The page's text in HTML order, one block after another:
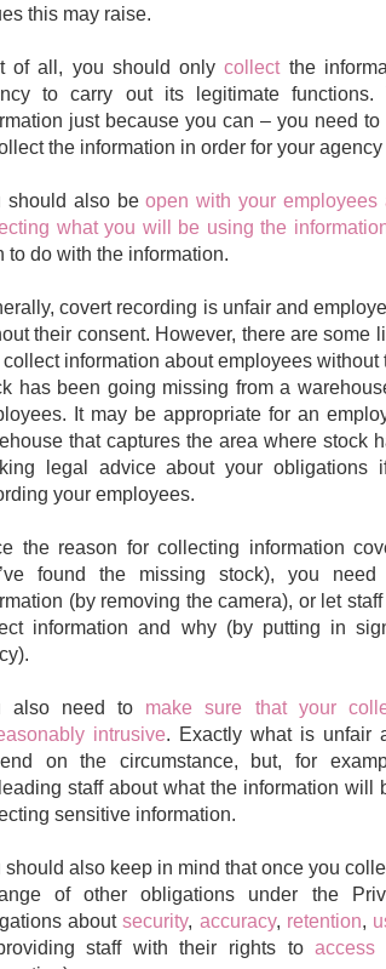
this may raise.
of all, you should onlycollectthe
to carry out its legitimate functions.
just because you can – you need
the information in order for your agency
should also beopen with your employees
what you will be using the
to do with the information.
covert recording is unfair and
their consent. However, there are some
information about employees without
has been going missing from a
It may be appropriate for an
that captures the area where stock
legal advice about your obligations
your employees.
the reason for collecting information
found the missing stock), you
(by removing the camera), or let
information and why (by putting in
also need to make sure that your
intrusive. Exactly what is unfair
on the circumstance, but, for
staff about what the information will
sensitive information.
should also keep in mind that once you
of other obligations under the
aboutsecurity, accuracy, retention,
staff with their rights toaccess